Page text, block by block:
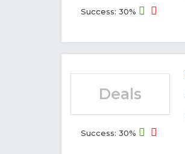
Success: 30%
Deals
Success: 30%